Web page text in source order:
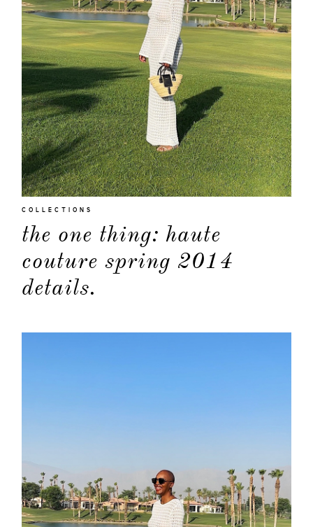
COLLECTIONS
the one thing: haute
couture spring 2014
details.